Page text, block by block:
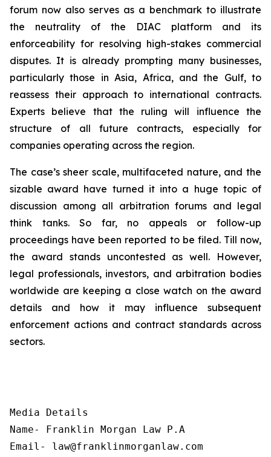
forum now also serves as a benchmark to illustrate
the neutrality of the DIAC platform and its
enforceability for resolving high-stakes commercial
disputes. It is already prompting many businesses,
particularly those in Asia, Africa, and the Gulf, to
reassess their approach to international contracts.
Experts believe that the ruling will influence the
structure of all future contracts, especially for
companies operating across the region.
The case’s sheer scale, multifaceted nature, and the
sizable award have turned it into a huge topic of
discussion among all arbitration forums and legal
think tanks. So far, no appeals or follow-up
proceedings have been reported to be filed. Till now,
the award stands uncontested as well. However,
legal professionals, investors, and arbitration bodies
worldwide are keeping a close watch on the award
details and how it may influence subsequent
enforcement actions and contract standards across
sectors.
Media Details
Name- Franklin Morgan Law P.A
Email- law@franklinmorganlaw.com